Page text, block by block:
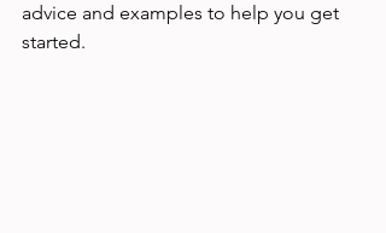
advice and examples to help you get
started.